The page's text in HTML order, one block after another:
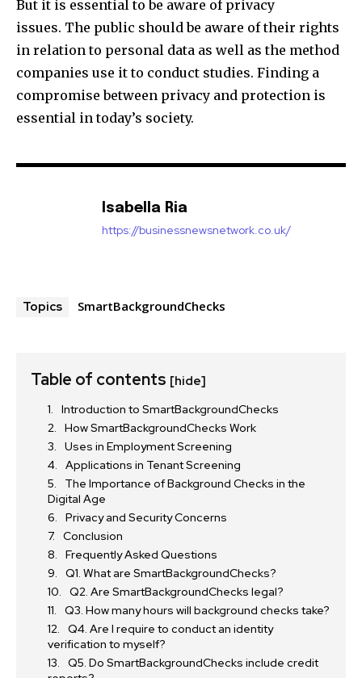
But it is essential to be aware of privacy
issues. The public should be aware of their rights
in relation to personal data as well as the method
companies use it to conduct studies. Finding a
compromise between privacy and protection is
essential in today’s society.
Isabella Ria
https://businessnewsnetwork.co.uk/
Topics SmartBackgroundChecks
Table of contents [hide]
Introduction to SmartBackgroundChecks
How SmartBackgroundChecks Work
Uses in Employment Screening
Applications in Tenant Screening
The Importance of Background Checks in the
Digital Age
Privacy and Security Concerns
Conclusion
Frequently Asked Questions
Q1. What are SmartBackgroundChecks?
Q2. Are SmartBackgroundChecks legal?
Q3. How many hours will background checks take?
Q4. Are I require to conduct an identity
verification to myself?
Q5. Do SmartBackgroundChecks include credit